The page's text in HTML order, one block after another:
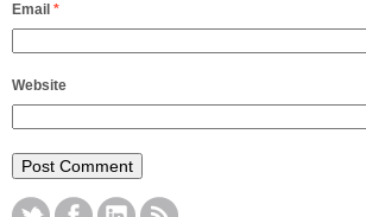
Email *
Website